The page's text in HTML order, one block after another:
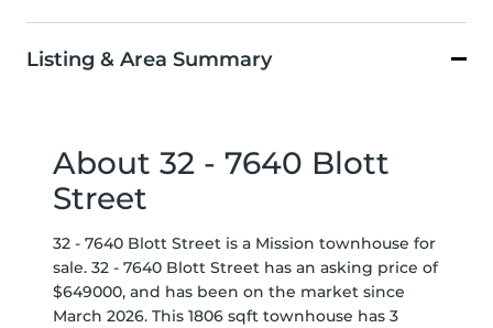
Listing & Area Summary
About 32 - 7640 Blott
Street
32 - 7640 Blott Street is a Mission townhouse for
sale. 32 - 7640 Blott Street has an asking price of
$649000, and has been on the market since
March 2026. This 1806 sqft townhouse has 3